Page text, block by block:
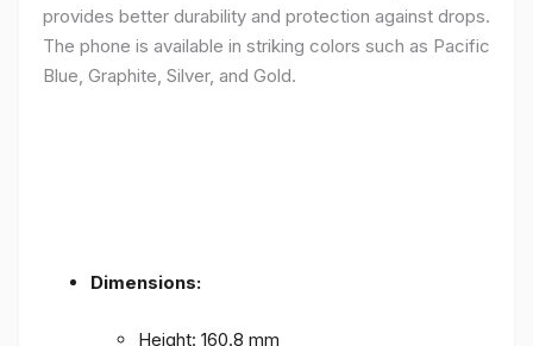
provides better durability and protection against drops.
The phone is available in striking colors such as Pacific
Blue, Graphite, Silver, and Gold.
Dimensions:
Height: 160.8 mm